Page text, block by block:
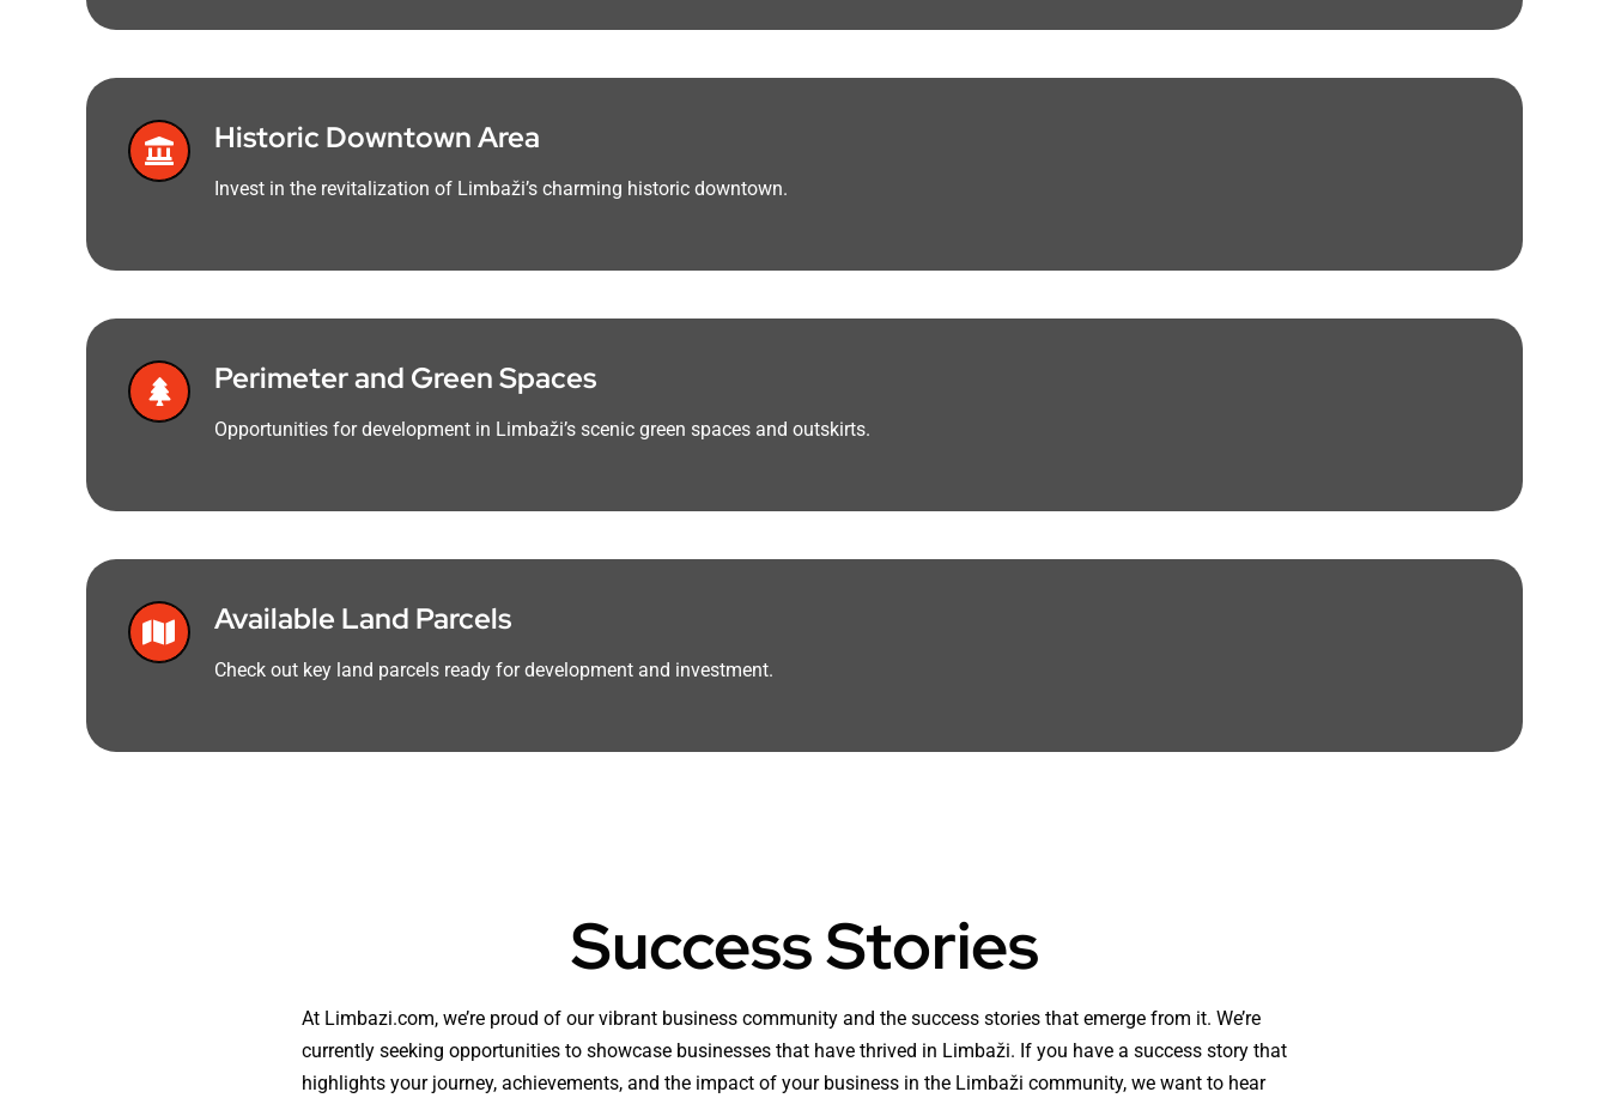
Historic Downtown Area
Invest in the revitalization of Limbaži’s charming historic downtown.
Perimeter and Green Spaces
Opportunities for development in Limbaži’s scenic green spaces and outskirts.
Available Land Parcels
Check out key land parcels ready for development and investment.
Success Stories
At Limbazi.com, we’re proud of our vibrant business community and the success stories that emerge from it. We’re
currently seeking opportunities to showcase businesses that have thrived in Limbaži. If you have a success story that
highlights your journey, achievements, and the impact of your business in the Limbaži community, we want to hear